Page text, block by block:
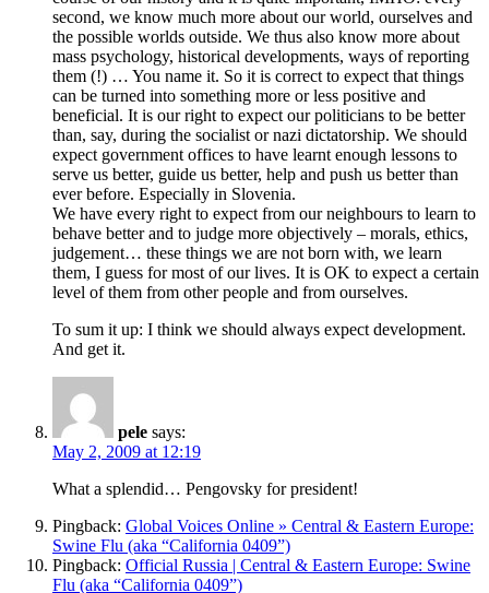
second, we know much more about our world, ourselves and
the possible worlds outside. We thus also know more about
mass psychology, historical developments, ways of reporting
them (!) … You name it. So it is correct to expect that things
can be turned into something more or less positive and
beneficial. It is our right to expect our politicians to be better
than, say, during the socialist or nazi dictatorship. We should
expect government offices to have learnt enough lessons to
serve us better, guide us better, help and push us better than
ever before. Especially in Slovenia.
We have every right to expect from our neighbours to learn to
behave better and to judge more objectively – morals, ethics,
judgement… these things we are not born with, we learn
them, I guess for most of our lives. It is OK to expect a certain
level of them from other people and from ourselves.
To sum it up: I think we should always expect development.
And get it.
pele says:
May 2, 2009 at 12:19
What a splendid… Pengovsky for president!
Pingback: Global Voices Online » Central & Eastern Europe:
Swine Flu (aka “California 0409”)
Pingback: Official Russia | Central & Eastern Europe: Swine
Flu (aka “California 0409”)